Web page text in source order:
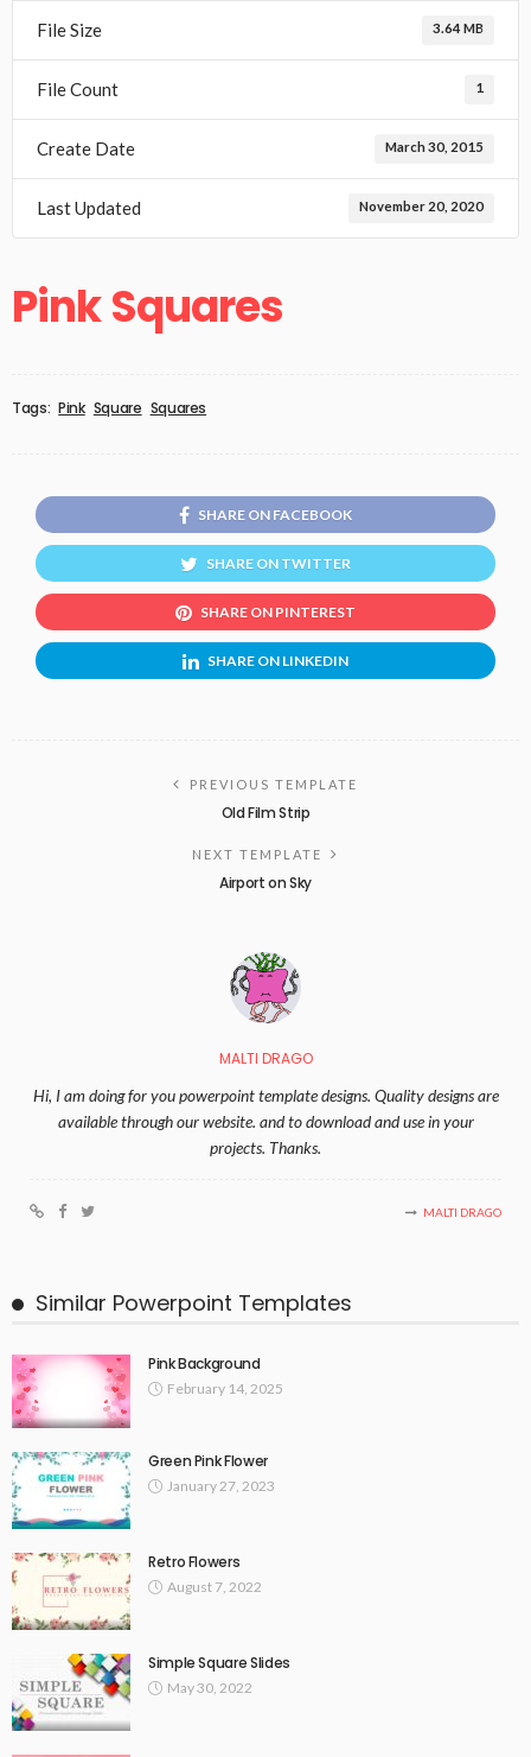
File Size 3.64 MB
File Count 1
Create Date March 30, 2015
Last Updated November 20, 2020
Pink Squares
Tags: Pink Square Squares
SHARE ON FACEBOOK
SHARE ON TWITTER
SHARE ON PINTEREST
SHARE ON LINKEDIN
PREVIOUS TEMPLATE
Old Film Strip
NEXT TEMPLATE
Airport on Sky
MALTI DRAGO
Hi, I am doing for you powerpoint template designs. Quality designs are
available through our website. and to download and use in your
projects. Thanks.
MALTI DRAGO
Similar Powerpoint Templates
Pink Background
February 14, 2025
Green Pink Flower
January 27, 2023
Retro Flowers
August 7, 2022
Simple Square Slides
May 30, 2022